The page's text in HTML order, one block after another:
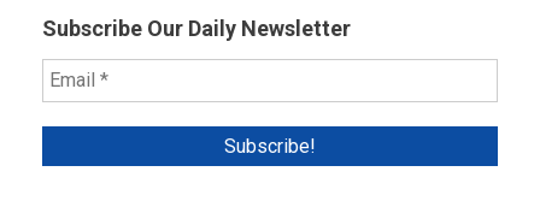
Subscribe Our Daily Newsletter